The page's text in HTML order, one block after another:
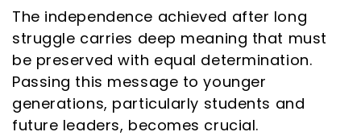
The independence achieved after long
struggle carries deep meaning that must
be preserved with equal determination.
Passing this message to younger
generations, particularly students and
future leaders, becomes crucial.